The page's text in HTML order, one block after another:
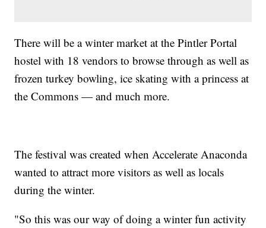
There will be a winter market at the Pintler Portal
hostel with 18 vendors to browse through as well as
frozen turkey bowling, ice skating with a princess at
the Commons — and much more.
The festival was created when Accelerate Anaconda
wanted to attract more visitors as well as locals
during the winter.
"So this was our way of doing a winter fun activity